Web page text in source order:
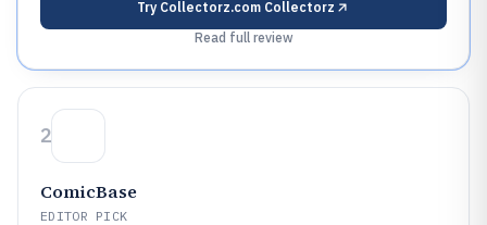
Try Collectorz.com Collectorz
Read full review
2
ComicBase
EDITOR PICK